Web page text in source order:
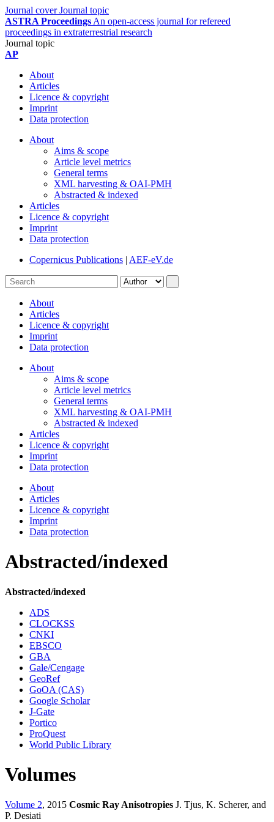
Journal cover Journal topic
ASTRA Proceedings An open-access journal for refereed
proceedings in extraterrestrial research
Journal topic
AP
About
Articles
Licence & copyright
Imprint
Data protection
About
Aims & scope
Article level metrics
General terms
XML harvesting & OAI-PMH
Abstracted & indexed
Articles
Licence & copyright
Imprint
Data protection
Copernicus Publications | AEF-eV.de
About
Articles
Licence & copyright
Imprint
Data protection
About
Aims & scope
Article level metrics
General terms
XML harvesting & OAI-PMH
Abstracted & indexed
Articles
Licence & copyright
Imprint
Data protection
About
Articles
Licence & copyright
Imprint
Data protection
Abstracted/indexed
Abstracted/indexed
ADS
CLOCKSS
CNKI
EBSCO
GBA
Gale/Cengage
GeoRef
GoOA (CAS)
Google Scholar
J-Gate
Portico
ProQuest
World Public Library
Volumes
Volume 2, 2015 Cosmic Ray Anisotropies J. Tjus, K. Scherer, and
P. Desiati